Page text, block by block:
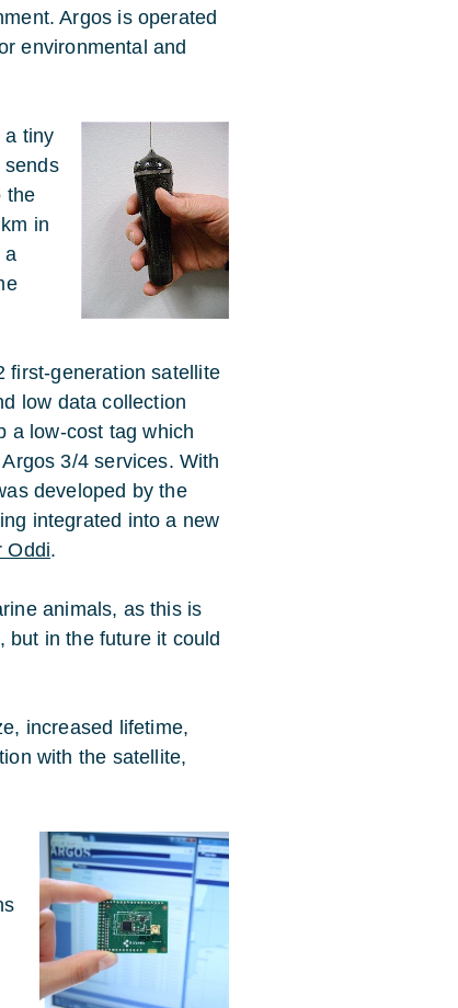
Argos is operated
environmental and
a tiny
sends
the
in
a
first-generation satellite
low data collection
a low-cost tag which
3/4 services. With
developed by the
integrated into a new
Oddi.
animals, as this is
but in the future it could
increased lifetime,
with the satellite,